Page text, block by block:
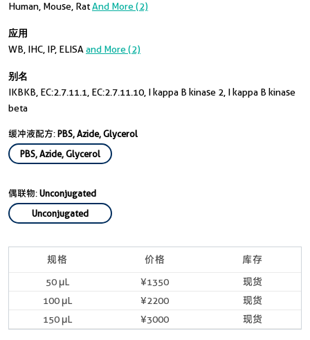
Human, Mouse, RatAnd More (2)
应用
WB, IHC, IP, ELISA and More (2)
别名
IKBKB, EC:2.7.11.1, EC:2.7.11.10, I kappa B kinase 2, I kappa B kinase
beta
缓冲液配方:PBS, Azide, Glycerol
PBS, Azide, Glycerol
偶联物:Unconjugated
Unconjugated
规格 价格 库存
50 μL ¥1350
现货
100 μL
¥2200
现货
150 μL
¥3000 现货